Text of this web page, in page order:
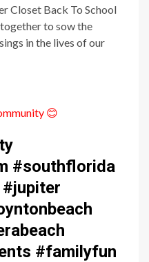
Closet Back To School
together to sow the
in the lives of our
😊
#southflorida
#familyfun